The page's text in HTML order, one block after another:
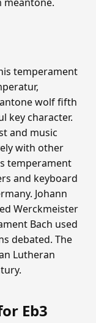
temperament
wolf fifth
key character.
and music
with other
temperament
and keyboard
Johann
Werckmeister
Bach used
debated. The
Lutheran
Eb3